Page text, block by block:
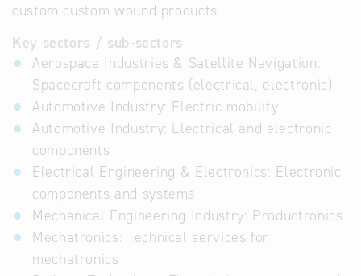
custom custom wound products
Key sectors / sub-sectors
Aerospace Industries & Satellite Navigation:
Spacecraft components (electrical, electronic)
Automotive Industry: Electric mobility
Automotive Industry: Electrical and electronic
components
Electrical Engineering & Electronics: Electronic
components and systems
Mechanical Engineering Industry: Productronics
Mechatronics: Technical services for
mechatronics